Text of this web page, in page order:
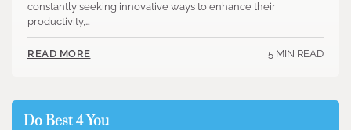
constantly seeking innovative ways to enhance their
productivity,…
READ MORE 5 MIN READ
Do Best 4 You